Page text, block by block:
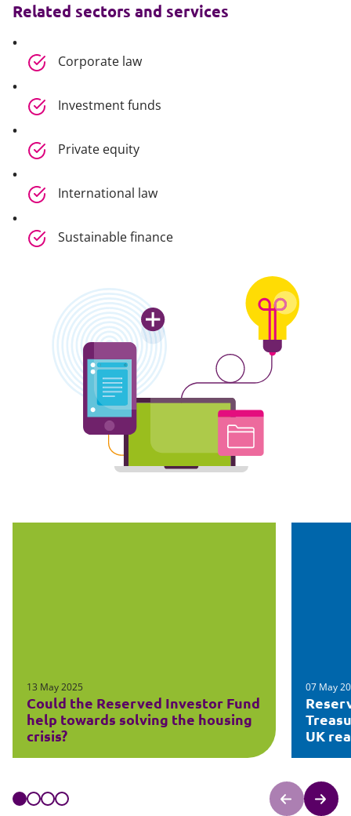
Related sectors and services
Corporate law
Investment funds
Private equity
International law
Sustainable finance
13 May 2025
Could the Reserved Investor Fund
help towards solving the housing
crisis?
07 May
UK